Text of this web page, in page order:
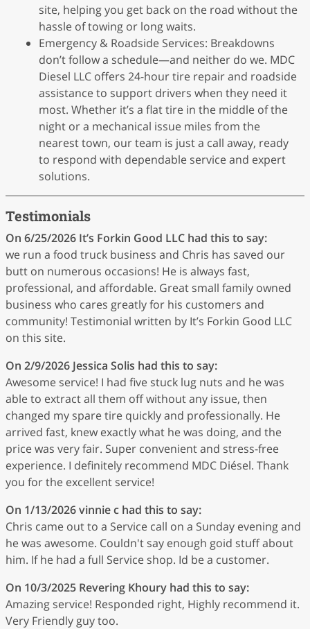
site, helping you get back on the road without the
hassle of towing or long waits.
Emergency & Roadside Services: Breakdowns
don’t follow a schedule—and neither do we. MDC
Diesel LLC offers 24-hour tire repair and roadside
assistance to support drivers when they need it
most. Whether it’s a flat tire in the middle of the
night or a mechanical issue miles from the
nearest town, our team is just a call away, ready
to respond with dependable service and expert
solutions.
Testimonials
On 6/25/2026 It’s Forkin Good LLC had this to say:
we run a food truck business and Chris has saved our
butt on numerous occasions! He is always fast,
professional, and affordable. Great small family owned
business who cares greatly for his customers and
community! Testimonial written by It’s Forkin Good LLC
on this site.
On 2/9/2026 Jessica Solis had this to say:
Awesome service! I had five stuck lug nuts and he was
able to extract all them off without any issue, then
changed my spare tire quickly and professionally. He
arrived fast, knew exactly what he was doing, and the
price was very fair. Super convenient and stress-free
experience. I definitely recommend MDC Diésel. Thank
you for the excellent service!
On 1/13/2026vinnie c had this to say:
Chris came out to a Service call on a Sunday evening and
he was awesome. Couldn't say enough goid stuff about
him. If he had a full Service shop. Id be a customer.
On 10/3/2025 Revering Khoury had this to say:
Amazing service! Responded right, Highly recommend it.
Very Friendly guy too.